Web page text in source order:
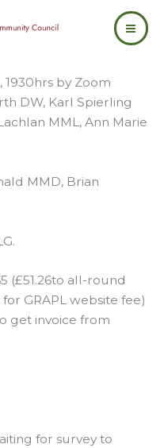
1930hrs by Zoom
DW, Karl Spierling
MML, Ann Marie
MMD, Brian
(£51.26to all-round
GRAPL website fee)
get invoice from
for survey to